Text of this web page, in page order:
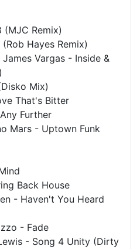
(MJC Remix)
Hayes Remix)
Vargas - Inside &
Mix)
That's Bitter
Further
Mars - Uptown Funk
Back House
- Haven't You Heard
- Fade
- Song 4 Unity (Dirty